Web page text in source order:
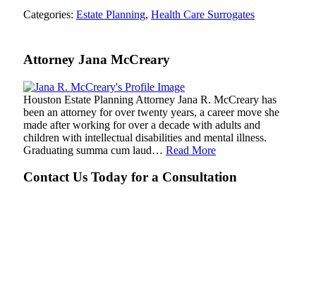
Categories: Estate Planning, Health Care Surrogates
Attorney Jana McCreary
Houston Estate Planning Attorney Jana R. McCreary has
been an attorney for over twenty years, a career move she
made after working for over a decade with adults and
children with intellectual disabilities and mental illness.
Graduating summa cum laud… Read More
Contact Us Today for a Consultation